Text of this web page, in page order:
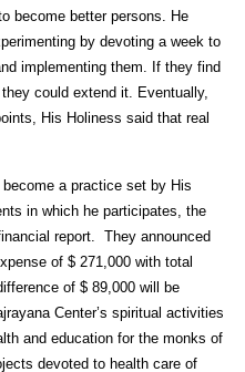
become better persons. He
by devoting a week to
implementing them. If they find
could extend it. Eventually,
His Holiness said that real
a practice set by His
in which he participates, the
report. They announced
of $ 271,000 with total
of $ 89,000 will be
Center’s spiritual activities
and education for the monks of
devoted to health care of